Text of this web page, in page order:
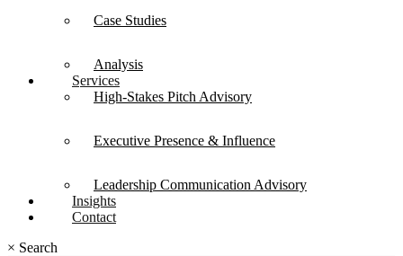
Case Studies
Analysis
Services
High-Stakes Pitch Advisory
Executive Presence & Influence
Leadership Communication Advisory
Insights
Contact
× Search